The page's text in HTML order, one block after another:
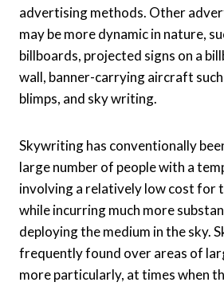
advertising methods. Other
may be more dynamic in nature,
billboards, projected signs on a
wall, banner-carrying aircraft such
blimps, and sky writing.
Skywriting has conventionally
large number of people with a
involving a relatively low cost for
while incurring much more
deploying the medium in the sky.
frequently found over areas of
more particularly, at times when